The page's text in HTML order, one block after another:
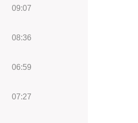
09:07
08:36
06:59
07:27